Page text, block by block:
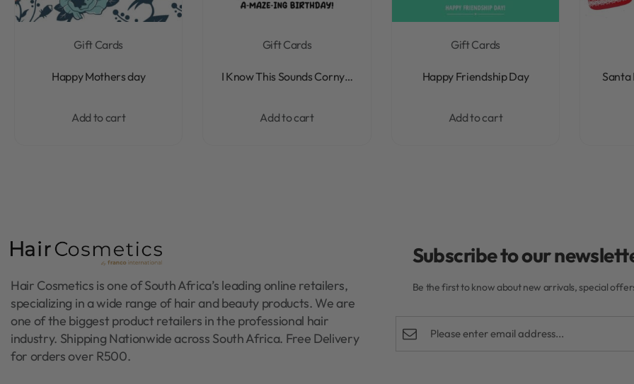
Gift Cards
Happy Mothers day
Add to cart
Gift Cards
I Know This Sounds Corny…
Add to cart
Gift Cards
Happy Friendship Day
Add to cart
Santa
Hair Cosmetics is one of South Africa’s leading online retailers,
specializing in a wide range of hair and beauty products. We are
one of the biggest product retailers in the professional hair
industry. Shipping Nationwide across South Africa. Free Delivery
for orders over R500.
Subscribe to our
Be the first to know about new arrivals, special